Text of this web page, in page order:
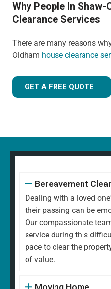
Why People In Shaw-
Clearance Services
There are many reasons
Oldham house clearance
GET A FREE QUOTE
Bereavement
Dealing with a loved
their passing can be
Our compassionate
service during this
pace to clear the
of value.
Moving Home